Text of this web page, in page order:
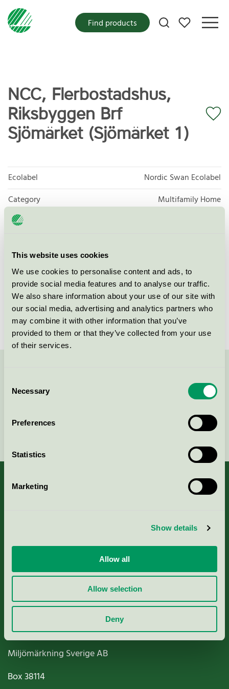
This website uses cookies
We use cookies to personalise content and ads, to
provide social media features and to analyse our traffic.
We also share information about your use of our site with
our social media, advertising and analytics partners who
may combine it with other information that you’ve
provided to them or that they’ve collected from your use
of their services.
Selection
Necessary
Preferences
Statistics
Marketing
Show details
Allow all
Allow selection
Deny
My favorites
Find products
NCC, Flerbostadshus,
Riksbyggen Brf
Sjömärket (Sjömärket 1)
Ecolabel
Nordic Swan Ecolabel
Category
Multifamily Home
Product group
Licensee
NCC Sverige AB
License number
3089 0052
Brand
NCC
Nordic Ecolabelling Portal
Paper, Pulp & Printing
Miljömärkning Sverige AB
Box38114